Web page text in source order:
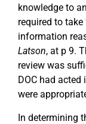
knowledge to
required to
information
Latson, at p 9.
review was
DOC had
were
In determining